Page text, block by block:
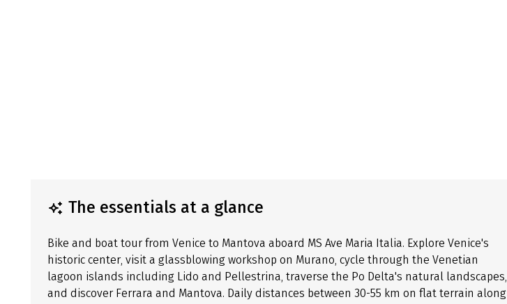
The essentials at a glance
Bike and boat tour from Venice to Mantova aboard MS Ave Maria Italia. Explore Venice's
historic center, visit a glassblowing workshop on Murano, cycle through the Venetian
lagoon islands including Lido and Pellestrina, traverse the Po Delta's natural landscapes,
and discover Ferrara and Mantova. Daily distances between 30-55 km on flat terrain along